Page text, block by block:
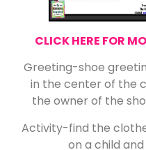
CLICK HERE FOR
Greeting-shoe
in the center of the
the owner of the
Activity-find the
on a child